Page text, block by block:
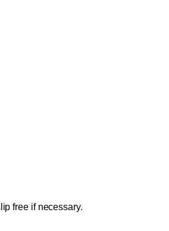
free if necessary.